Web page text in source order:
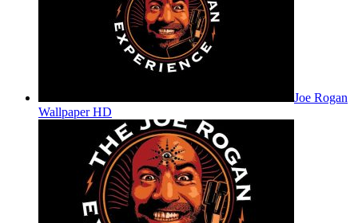
Joe Rogan
Wallpaper HD